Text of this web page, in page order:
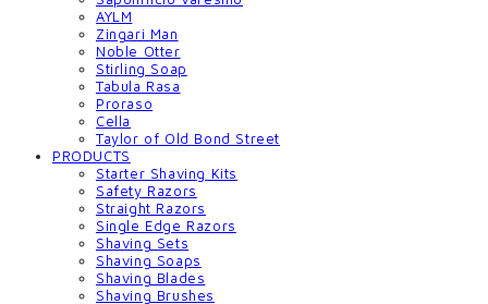
AYLM
Zingari Man
Noble Otter
Stirling Soap
Tabula Rasa
Proraso
Cella
Taylor of Old Bond Street
PRODUCTS
Starter Shaving Kits
Safety Razors
Straight Razors
Single Edge Razors
Shaving Sets
Shaving Soaps
Shaving Blades
Shaving Brushes